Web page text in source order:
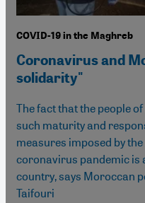
COVID-19 in the Maghreb
Coronavirus and
solidarity"
The fact that the people
such maturity and
measures imposed by
coronavirus pandemic is
country, says Moroccan
Taifouri